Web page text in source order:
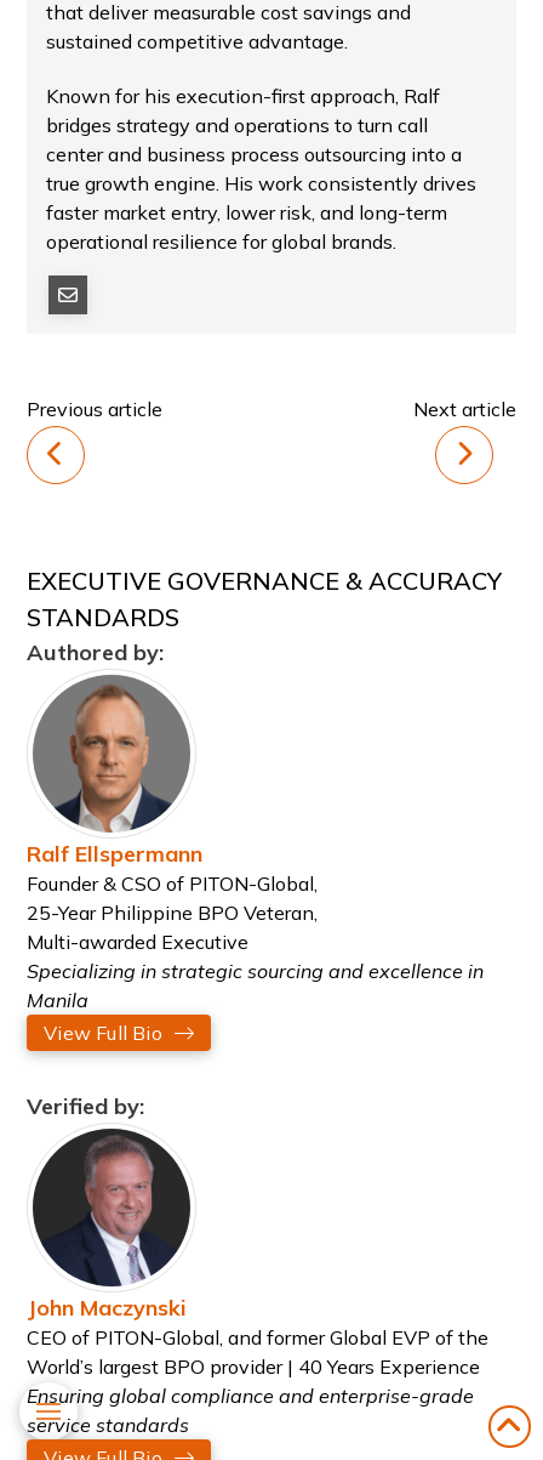
that deliver measurable cost savings and
sustained competitive advantage.
Known for his execution-first approach, Ralf
bridges strategy and operations to turn call
center and business process outsourcing into a
true growth engine. His work consistently drives
faster market entry, lower risk, and long-term
operational resilience for global brands.
Previous article Next article
EXECUTIVE GOVERNANCE & ACCURACY
STANDARDS
Authored by:
Ralf Ellspermann
Founder & CSO of PITON-Global,
25-Year Philippine BPO Veteran,
Multi-awarded Executive
Specializing in strategic sourcing and excellence in
Manila
View Full Bio
Verified by:
John Maczynski
CEO of PITON-Global, and former Global EVP of the
World’s largest BPO provider | 40 Years Experience
Ensuring global compliance and enterprise-grade
service standards